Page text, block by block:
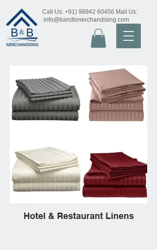
Call Us: +91) 98942 60456 Mail Us:
info@bandbmerchandising.com
Hotel & Restaurant Linens